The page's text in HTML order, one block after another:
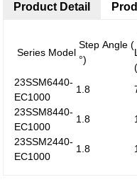
Product Detail
Series Model
Step Angle (
°)
23SSM6440-
EC1000
1.8
23SSM8440-
EC1000
1.8
23SSM2440-
EC1000
1.8